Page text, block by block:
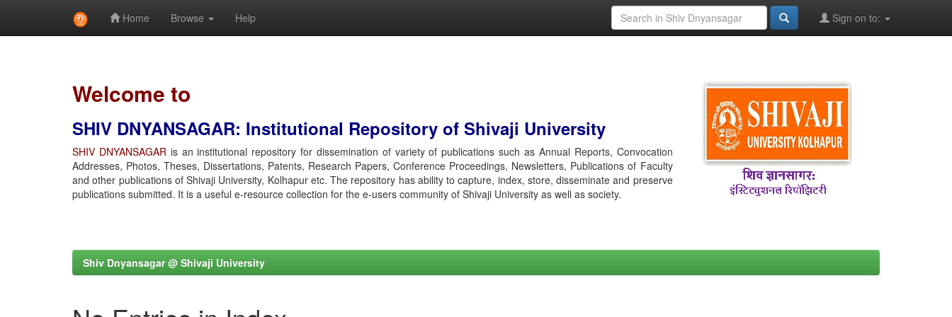
Home Browse Help Sign on to:
Welcome to
SHIV DNYANSAGAR: Institutional Repository of Shivaji University
SHIV DNYANSAGARis an institutional repository for dissemination of variety of publications such as Annual Reports, Convocation
Addresses, Photos, Theses, Dissertations, Patents, Research Papers, Conference Proceedings, Newsletters, Publications of Faculty
and other publications of Shivaji University, Kolhapur etc. The repository has ability to capture, index, store, disseminate and preserve
publications submitted. It is a useful e-resource collection for the e-users community of Shivaji University as well as society.
Shiv Dnyansagar @ Shivaji University